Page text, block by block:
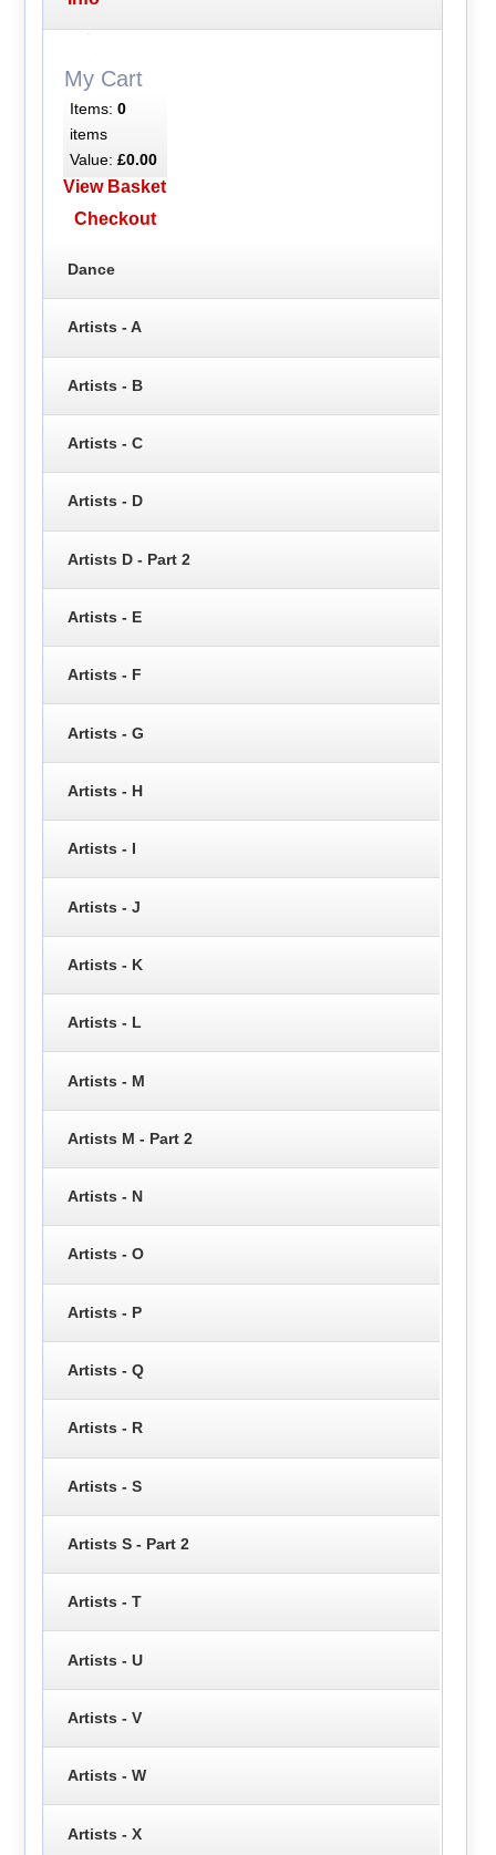
My Cart
Items: 0
items
Value: £0.00
View Basket
Checkout
Dance
Artists - A
Artists - B
Artists - C
Artists - D
Artists D - Part 2
Artists - E
Artists - F
Artists - G
Artists - H
Artists - I
Artists - J
Artists - K
Artists - L
Artists - M
Artists M - Part 2
Artists - N
Artists - O
Artists - P
Artists - Q
Artists - R
Artists - S
Artists S - Part 2
Artists - T
Artists - U
Artists - V
Artists - W
Artists - X